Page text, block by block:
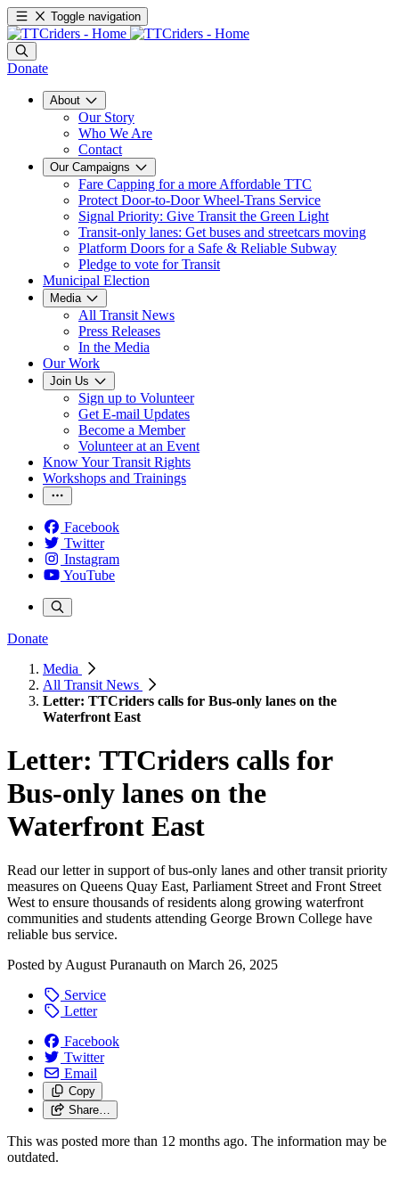
Toggle navigation
Donate
About
Our Story
Who We Are
Contact
Our Campaigns
Fare Capping for a more Affordable TTC
Protect Door-to-Door Wheel-Trans Service
Signal Priority: Give Transit the Green Light
Transit-only lanes: Get buses and streetcars moving
Platform Doors for a Safe & Reliable Subway
Pledge to vote for Transit
Municipal Election
Media
All Transit News
Press Releases
In the Media
Our Work
Join Us
Sign up to Volunteer
Get E-mail Updates
Become a Member
Volunteer at an Event
Know Your Transit Rights
Workshops and Trainings
Facebook
Twitter
Instagram
YouTube
Donate
Media
All Transit News
Letter: TTCriders calls for Bus-only lanes on the
Waterfront East
Letter: TTCriders calls for
Bus-only lanes on the
Waterfront East
Read our letter in support of bus-only lanes and other transit priority
measures on Queens Quay East, Parliament Street and Front Street
West to ensure thousands of residents along growing waterfront
communities and students attending George Brown College have
reliable bus service.
Posted by August Puranauth on March 26, 2025
Service
Letter
Facebook
Twitter
Email
Copy
Share…
This was posted more than 12 months ago. The information may be
outdated.